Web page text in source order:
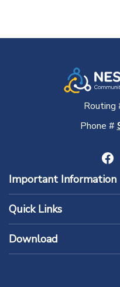
Phone #
Important Information
Quick Links
Download